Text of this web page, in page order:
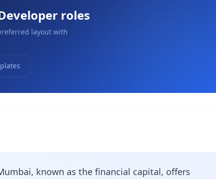
roles
layout with
known as the financial capital, offers